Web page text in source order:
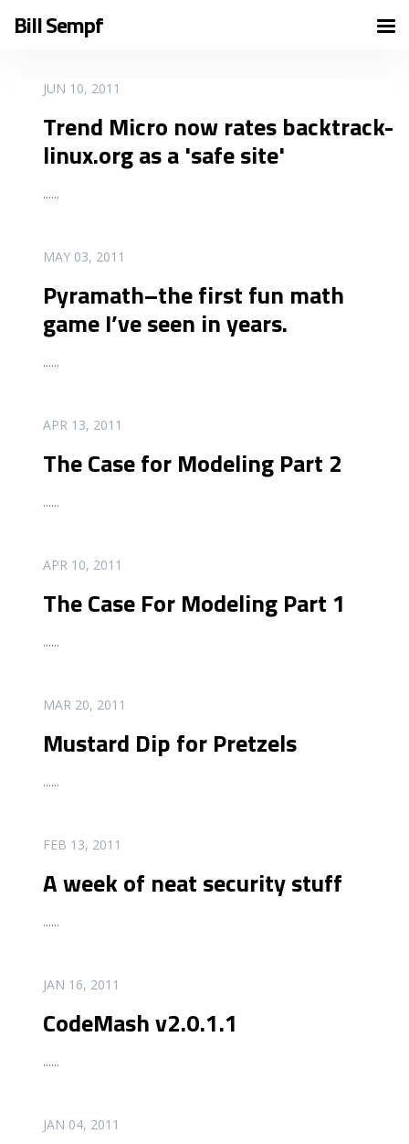
Bill Sempf
JUN 10, 2011
Trend Micro now rates backtrack-
linux.org as a 'safe site'
......
READ MORE
MAY 03, 2011
Pyramath–the first fun math
game I’ve seen in years.
......
READ MORE
APR 13, 2011
The Case for Modeling Part 2
......
READ MORE
APR 10, 2011
The Case For Modeling Part 1
......
READ MORE
MAR 20, 2011
Mustard Dip for Pretzels
......
READ MORE
FEB 13, 2011
A week of neat security stuff
......
READ MORE
JAN 16, 2011
CodeMash v2.0.1.1
......
READ MORE
JAN 04, 2011
READ MORE